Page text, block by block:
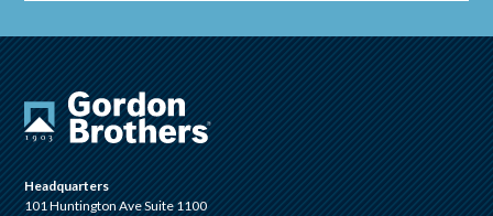
Headquarters
101 Huntington Ave Suite 1100